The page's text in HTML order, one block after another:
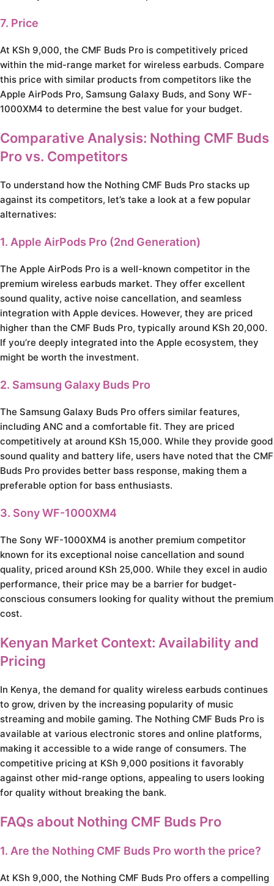
7. Price
At KSh 9,000, the CMF Buds Pro is competitively priced
within the mid-range market for wireless earbuds. Compare
this price with similar products from competitors like the
Apple AirPods Pro, Samsung Galaxy Buds, and Sony WF-
1000XM4 to determine the best value for your budget.
Comparative Analysis: Nothing CMF Buds
Pro vs. Competitors
To understand how the Nothing CMF Buds Pro stacks up
against its competitors, let’s take a look at a few popular
alternatives:
1. Apple AirPods Pro (2nd Generation)
The Apple AirPods Pro is a well-known competitor in the
premium wireless earbuds market. They offer excellent
sound quality, active noise cancellation, and seamless
integration with Apple devices. However, they are priced
higher than the CMF Buds Pro, typically around KSh 20,000.
If you’re deeply integrated into the Apple ecosystem, they
might be worth the investment.
2. Samsung Galaxy Buds Pro
The Samsung Galaxy Buds Pro offers similar features,
including ANC and a comfortable fit. They are priced
competitively at around KSh 15,000. While they provide good
sound quality and battery life, users have noted that the CMF
Buds Pro provides better bass response, making them a
preferable option for bass enthusiasts.
3. Sony WF-1000XM4
The Sony WF-1000XM4 is another premium competitor
known for its exceptional noise cancellation and sound
quality, priced around KSh 25,000. While they excel in audio
performance, their price may be a barrier for budget-
conscious consumers looking for quality without the premium
cost.
Kenyan Market Context: Availability and
Pricing
In Kenya, the demand for quality wireless earbuds continues
to grow, driven by the increasing popularity of music
streaming and mobile gaming. The Nothing CMF Buds Pro is
available at various electronic stores and online platforms,
making it accessible to a wide range of consumers. The
competitive pricing at KSh 9,000 positions it favorably
against other mid-range options, appealing to users looking
for quality without breaking the bank.
FAQs about Nothing CMF Buds Pro
1. Are the Nothing CMF Buds Pro worth the price?
At KSh 9,000, the Nothing CMF Buds Pro offers a compelling